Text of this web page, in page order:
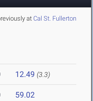
at Cal St. Fullerton
12.49 (3.3)
59.02